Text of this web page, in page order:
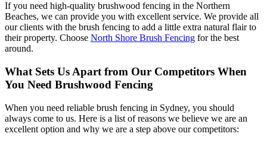
If you need high-quality brushwood fencing in the Northern
Beaches, we can provide you with excellent service. We provide all
our clients with the brush fencing to add a little extra natural flair to
their property. Choose North Shore Brush Fencing for the best
around.
What Sets Us Apart from Our Competitors When
You Need Brushwood Fencing
When you need reliable brush fencing in Sydney, you should
always come to us. Here is a list of reasons we believe we are an
excellent option and why we are a step above our competitors: